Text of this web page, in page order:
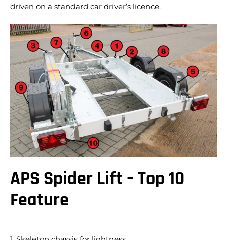
driven on a standard car driver’s licence.
APS Spider Lift – Top 10
Feature